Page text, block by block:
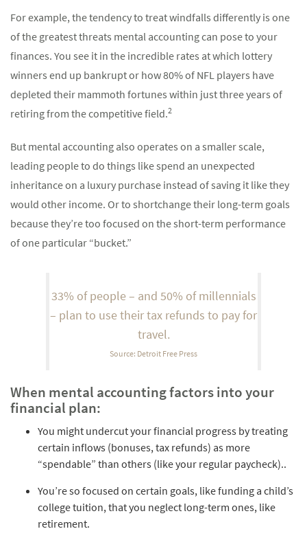
For example, the tendency to treat windfalls differently is one
of the greatest threats mental accounting can pose to your
finances. You see it in the incredible rates at which lottery
winners end up bankrupt or how 80% of NFL players have
depleted their mammoth fortunes within just three years of
retiring from the competitive field.2
But mental accounting also operates on a smaller scale,
leading people to do things like spend an unexpected
inheritance on a luxury purchase instead of saving it like they
would other income. Or to shortchange their long-term goals
because they’re too focused on the short-term performance
of one particular “bucket.”
33% of people – and 50% of millennials
– plan to use their tax refunds to pay for
travel.
Source: Detroit Free Press
When mental accounting factors into your
financial plan:
You might undercut your financial progress by treating
certain inflows (bonuses, tax refunds) as more
“spendable” than others (like your regular paycheck)..
You’re so focused on certain goals, like funding a child’s
college tuition, that you neglect long-term ones, like
retirement.